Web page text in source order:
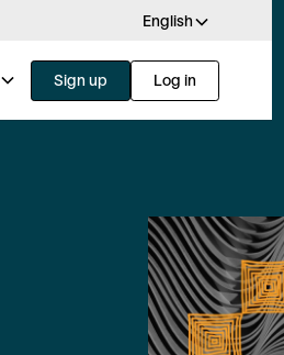
English
Sign up Log in